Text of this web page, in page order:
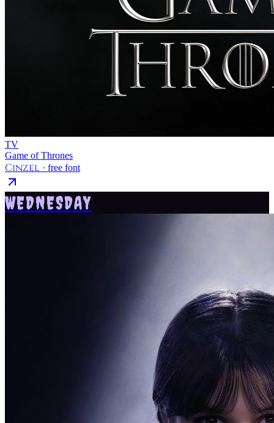
TV
Game of Thrones
Cinzel · free font
WEDNESDAY